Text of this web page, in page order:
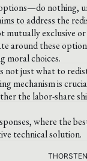
nothing,
to address the
mutually exclusive
around these
moral choices.
not just what to
mechanism is
the labor-share
where the
technical solution.